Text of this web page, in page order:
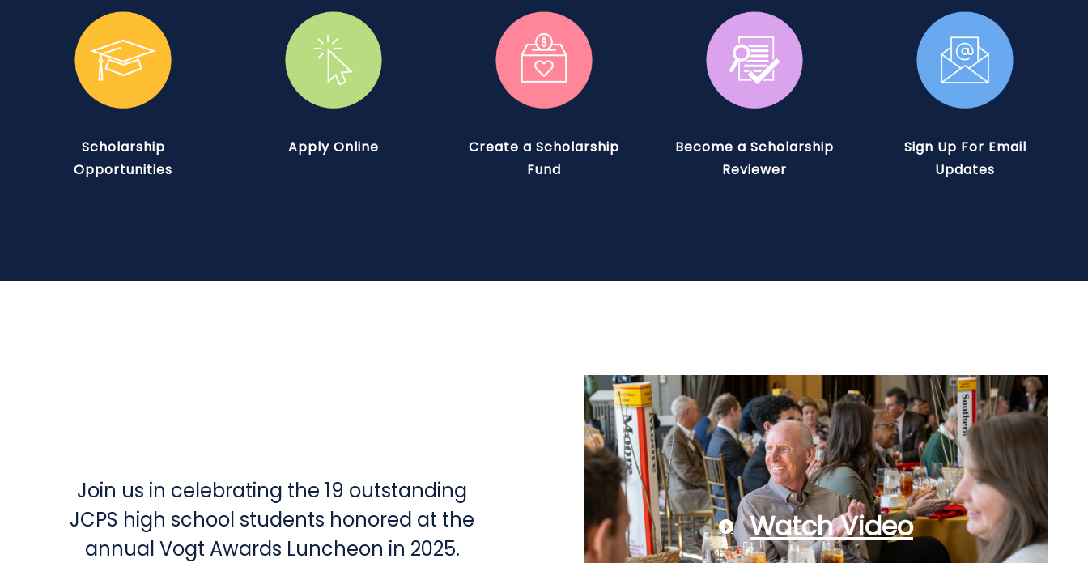
Scholarship
Opportunities
Apply Online
Create a Scholarship
Fund
Become a Scholarship
Reviewer
Sign Up For Email
Updates
Join us in celebrating the 19 outstanding
JCPS high school students honored at the
annual Vogt Awards Luncheon in 2025.
Watch Video